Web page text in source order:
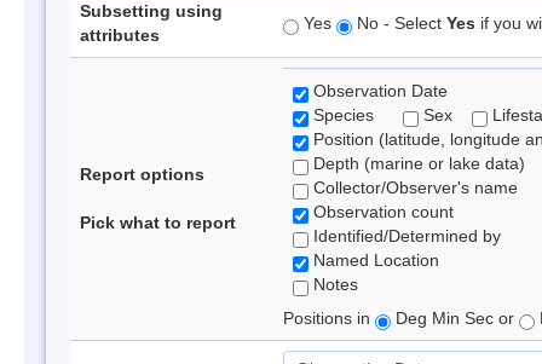
Subsetting using
attributes
Yes No - Select Yes if you
Report options
Pick what to report
Observation Date
Species
Sex
Position (latitude, longitude
Depth (marine or lake data)
Collector/Observer's name
Observation count
Identified/Determined by
Named Location
Notes
Positions in
Deg Min Sec or